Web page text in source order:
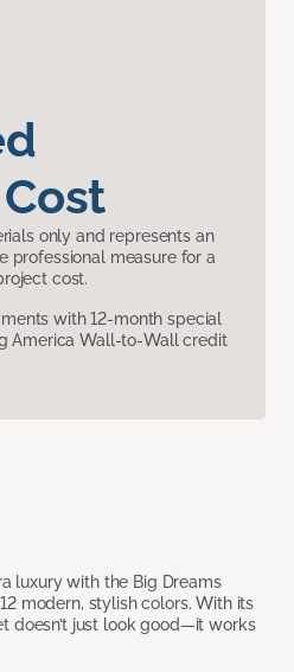
only and represents an
professional measure for a
cost.
with 12-month special
America Wall-to-Wall credit
luxury with the Big Dreams
modern, stylish colors. With its
doesn’t just look good—it works